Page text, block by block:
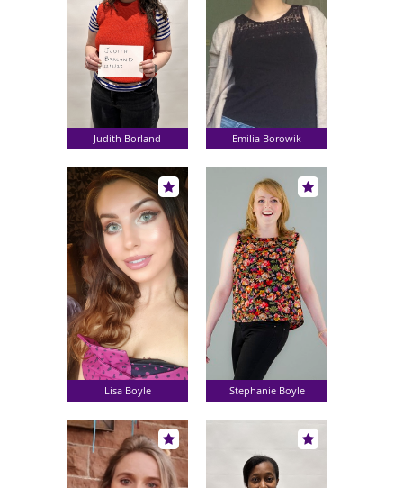
Judith Borland Emilia Borowik
Lisa Boyle Stephanie Boyle